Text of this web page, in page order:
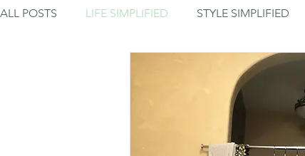
ALL POSTS LIFE SIMPLIFIED STYLE SIMPLIFIED